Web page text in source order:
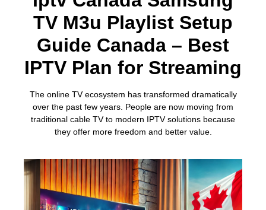
TV M3u Playlist Setup
Guide Canada – Best
IPTV Plan for Streaming
The online TV ecosystem has transformed dramatically
over the past few years. People are now moving from
traditional cable TV to modern IPTV solutions because
they offer more freedom and better value.